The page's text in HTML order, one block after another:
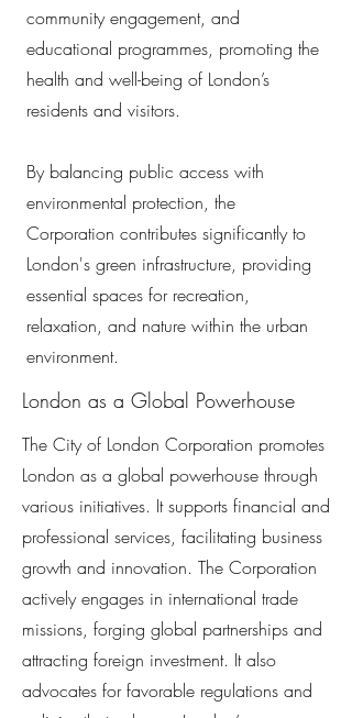
community engagement, and
educational programmes, promoting the
health and well-being of London’s
residents and visitors.
By balancing public access with
environmental protection, the
Corporation contributes significantly to
London's green infrastructure, providing
essential spaces for recreation,
relaxation, and nature within the urban
environment.
London as a Global Powerhouse
The City of London Corporation promotes
London as a global powerhouse through
various initiatives. It supports financial and
professional services, facilitating business
growth and innovation. The Corporation
actively engages in international trade
missions, forging global partnerships and
attracting foreign investment. It also
advocates for favorable regulations and